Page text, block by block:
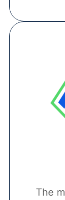
The